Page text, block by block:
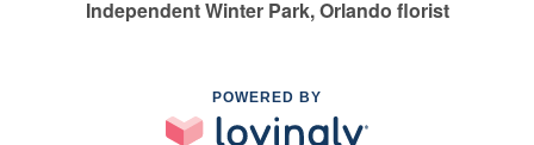
Independent Winter Park, Orlando florist
POWERED BY